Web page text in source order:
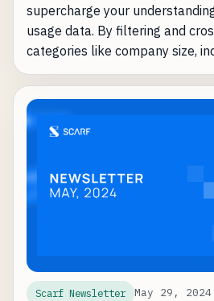
supercharge your
usage data. By filtering and
categories like company size,
tech stacks, you can identify
which Global 2000 companies
usage" stage of your project.
Scarf Newsletter May 29, 2024